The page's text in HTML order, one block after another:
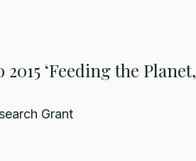
‘Feeding the Planet,
Grant